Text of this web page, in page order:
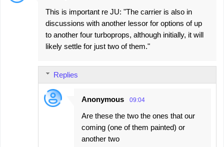
This is important re JU: "The carrier is also in
discussions with another lessor for options of up
to another four turboprops, although initially, it will
likely settle for just two of them."
Replies
Anonymous 09:04
Are these the two the ones that our
coming (one of them painted) or
another two